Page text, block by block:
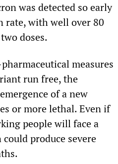
was detected so early
rate, with well over 80
doses.
measures
run free, the
of a new
or more lethal. Even if
people will face a
produce severe